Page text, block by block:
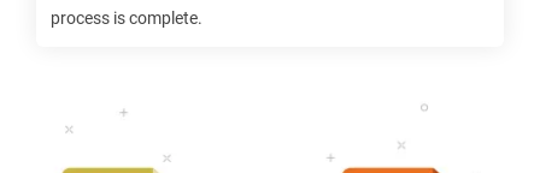
process is complete.